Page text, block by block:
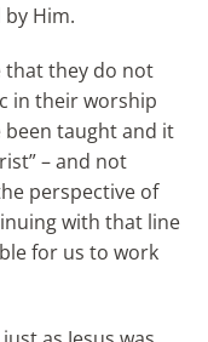
Him.
that they do not
in their worship
been taught and it
– and not
perspective of
with that line
for us to work